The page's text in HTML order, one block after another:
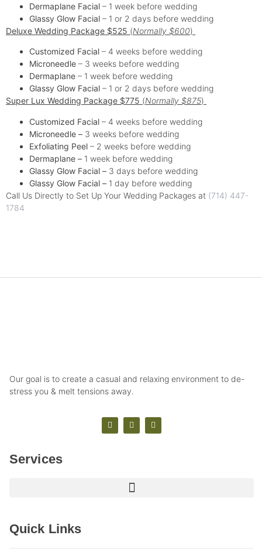
Dermaplane Facial – 1 week before wedding
Glassy Glow Facial – 1 or 2 days before wedding
Deluxe Wedding Package $525 (Normally $600)
Customized Facial – 4 weeks before wedding
Microneedle – 3 weeks before wedding
Dermaplane – 1 week before wedding
Glassy Glow Facial – 1 or 2 days before wedding
Super Lux Wedding Package $775 (Normally $875)
Customized Facial – 4 weeks before wedding
Microneedle – 3 weeks before wedding
Exfoliating Peel – 2 weeks before wedding
Dermaplane – 1 week before wedding
Glassy Glow Facial – 3 days before wedding
Glassy Glow Facial – 1 day before wedding
Call Us Directly to Set Up Your Wedding Packages at (714) 447-
1784
Our goal is to create a casual and relaxing environment to de-
stress you & melt tensions away.
Services
Quick Links